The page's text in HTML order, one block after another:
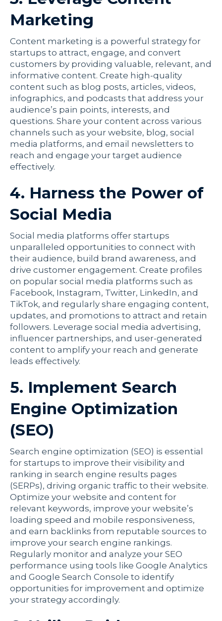
Marketing
Content marketing is a powerful strategy for
startups to attract, engage, and convert
customers by providing valuable, relevant, and
informative content. Create high-quality
content such as blog posts, articles, videos,
infographics, and podcasts that address your
audience’s pain points, interests, and
questions. Share your content across various
channels such as your website, blog, social
media platforms, and email newsletters to
reach and engage your target audience
effectively.
4. Harness the Power of
Social Media
Social media platforms offer startups
unparalleled opportunities to connect with
their audience, build brand awareness, and
drive customer engagement. Create profiles
on popular social media platforms such as
Facebook, Instagram, Twitter, LinkedIn, and
TikTok, and regularly share engaging content,
updates, and promotions to attract and retain
followers. Leverage social media advertising,
influencer partnerships, and user-generated
content to amplify your reach and generate
leads effectively.
5. Implement Search
Engine Optimization
(SEO)
Search engine optimization (SEO) is essential
for startups to improve their visibility and
ranking in search engine results pages
(SERPs), driving organic traffic to their website.
Optimize your website and content for
relevant keywords, improve your website’s
loading speed and mobile responsiveness,
and earn backlinks from reputable sources to
improve your search engine rankings.
Regularly monitor and analyze your SEO
performance using tools like Google Analytics
and Google Search Console to identify
opportunities for improvement and optimize
your strategy accordingly.